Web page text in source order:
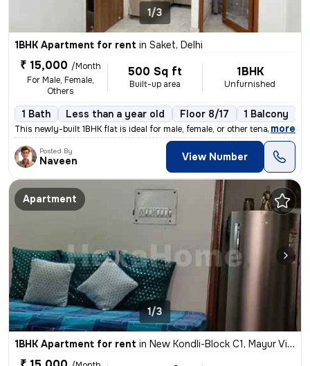
1/3
1BHK Apartment for rent in Saket, Delhi
₹ 15,000 /Month
For Male, Female,
Others
500 Sq ft
Built-up area
1BHK
Unfurnished
1 Bath Less than a year old Floor 8/17 1 Balcony
This newly-built 1BHK flat is ideal for male, female, or other tenants
, more
Posted By
Naveen View Number
Apartment
1/3
1BHK Apartment for rent in New Kondli-Block C1, Mayur Vihar Phase 3, Delhi